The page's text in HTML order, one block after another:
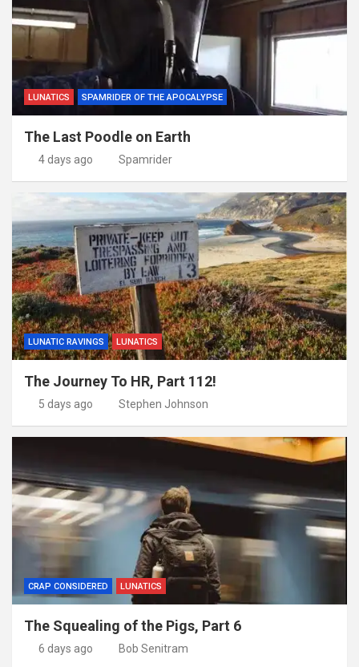
LUNATICS SPAMRIDER OF THE APOCALYPSE
The Last Poodle on Earth
4 days ago Spamrider
LUNATIC RAVINGS LUNATICS
The Journey To HR, Part 112!
5 days ago Stephen Johnson
CRAP CONSIDERED LUNATICS
The Squealing of the Pigs, Part 6
6 days ago Bob Senitram